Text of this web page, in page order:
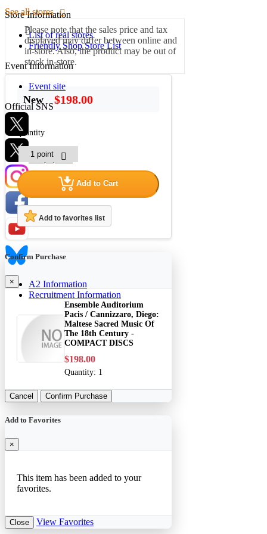
Store Information
List of real stores
Friendly Shop Store List
Event Information
Event site
Official SNS
Hobby Updates
A2 Information
Recruitment Information
See all stores
Please note that the sales price and tax
displayed may differ between online and
in-store. Also, the product may be out of
stock in-store.
New $198.00
quantity
Add to Cart
Add to favorites list
Confirm Purchase
×
Ensemble Auditorium
Pacis / Cannizzaro, Diego:
Maltese Sacred Music Of
The 18th Century -
COMPACT DISCS
$198.00
Quantity: 1
Cancel Confirm Purchase
Add to Favorites
×
This item has been added to your
favorites.
Close View Favorites